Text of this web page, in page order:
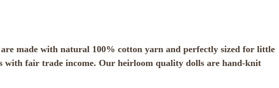
made with natural 100% cotton yarn and perfectly sized for little
with fair trade income. Our heirloom quality dolls are hand-knit